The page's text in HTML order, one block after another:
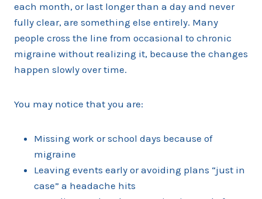
each month, or last longer than a day and never
fully clear, are something else entirely. Many
people cross the line from occasional to chronic
migraine without realizing it, because the changes
happen slowly over time.
You may notice that you are:
Missing work or school days because of
migraine
Leaving events early or avoiding plans “just in
case” a headache hits